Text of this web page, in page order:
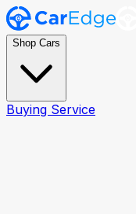
Shop Cars
Buying Service